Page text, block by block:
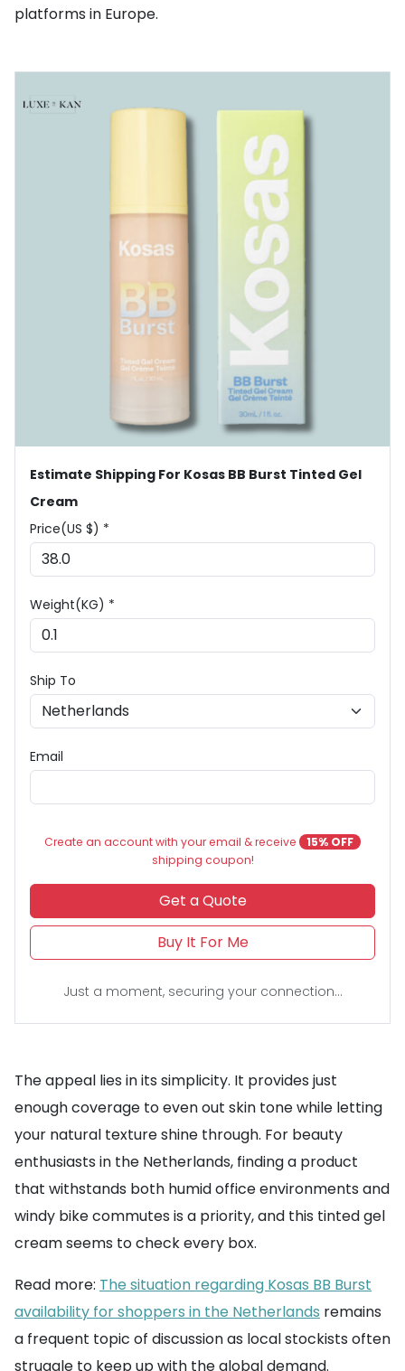
platforms in Europe.
Estimate Shipping For Kosas BB Burst Tinted Gel
Cream
Price(US $) *
Weight(KG) *
Ship To
Email
Create an account with your email & receive
15% OFF
shipping coupon!
Get a Quote
Buy It For Me
Just a moment, securing your connection...
The appeal lies in its simplicity. It provides just
enough coverage to even out skin tone while letting
your natural texture shine through. For beauty
enthusiasts in the Netherlands, finding a product
that withstands both humid office environments and
windy bike commutes is a priority, and this tinted gel
cream seems to check every box.
Read more: The situation regarding Kosas BB Burst
availability for shoppers in the Netherlands remains
a frequent topic of discussion as local stockists often
struggle to keep up with the global demand.